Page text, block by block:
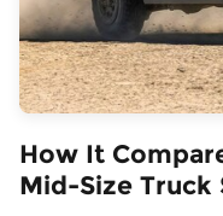
How It
Mid-Size Truck